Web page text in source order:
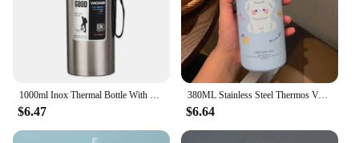
1000ml Inox Thermal Bottle With Silver and Golden Water Infuser Double Coffee Thermal Sports Water Cup
$6.47
380ML Stainless Steel Thermos Vacuum Flask Cute Cartoon Thermal Water Bottle for Girls Insulated Straw Cups Tumbler Drinkware
$6.64